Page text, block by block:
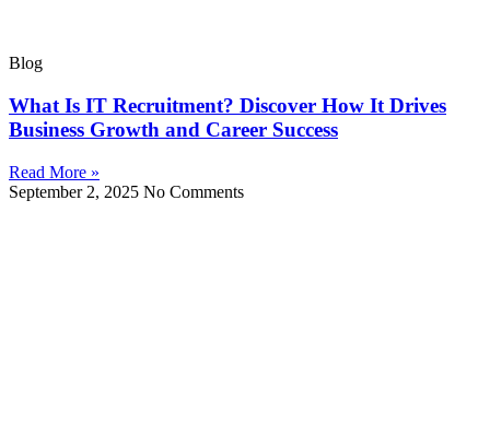
Blog
What Is IT Recruitment? Discover How It Drives
Business Growth and Career Success
Read More »
September 2, 2025 No Comments